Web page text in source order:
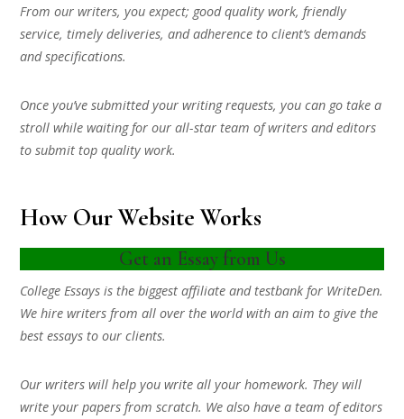
From our writers, you expect; good quality work, friendly
service, timely deliveries, and adherence to client’s demands
and specifications.
Once you’ve submitted your writing requests, you can go take a
stroll while waiting for our all-star team of writers and editors
to submit top quality work.
How Our Website Works
Get an Essay from Us
College Essays is the biggest affiliate and testbank for WriteDen.
We hire writers from all over the world with an aim to give the
best essays to our clients.
Our writers will help you write all your homework. They will
write your papers from scratch. We also have a team of editors